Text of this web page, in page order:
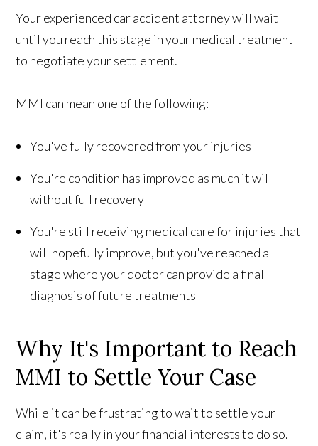
Your experienced car accident attorney will wait
until you reach this stage in your medical treatment
to negotiate your settlement.
MMI can mean one of the following:
You've fully recovered from your injuries
You're condition has improved as much it will
without full recovery
You're still receiving medical care for injuries that
will hopefully improve, but you've reached a
stage where your doctor can provide a final
diagnosis of future treatments
Why It's Important to Reach
MMI to Settle Your Case
While it can be frustrating to wait to settle your
claim, it's really in your financial interests to do so.